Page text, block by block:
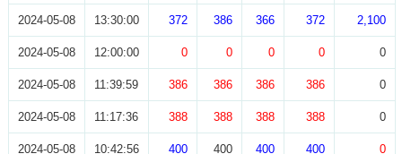
2024-05-08 13:30:00 372 386 366 372 2,100
2024-05-08 12:00:00 0 0 0 0 0
2024-05-08 11:39:59 386 386 386 386 0
2024-05-08 11:17:36 388 388 388 388 0
2024-05-08 10:42:56 400 400 400 400 0